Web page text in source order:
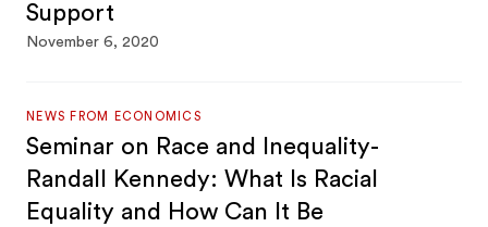
Support
November 6, 2020
NEWS FROM ECONOMICS
Seminar on Race and Inequality-
Randall Kennedy: What Is Racial
Equality and How Can It Be